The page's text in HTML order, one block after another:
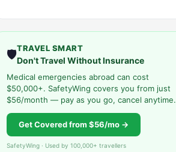
🛡️TRAVEL SMART
Don't Travel Without Insurance
Medical emergencies abroad can cost
$50,000+. SafetyWing covers you from just
$56/month — pay as you go, cancel anytime.
Get Covered from $56/mo →
SafetyWing · Used by 100,000+ travellers